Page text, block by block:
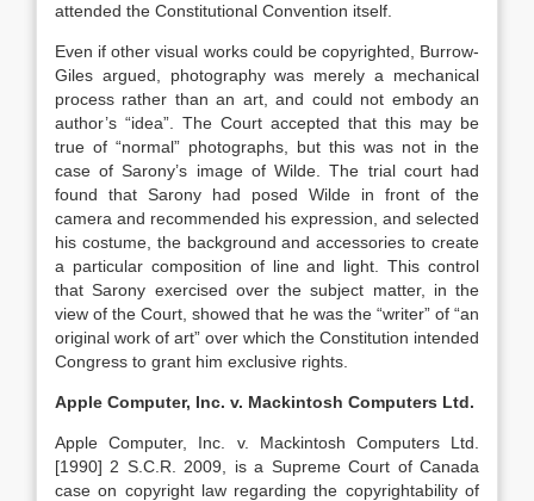
attended the Constitutional Convention itself.
Even if other visual works could be copyrighted, Burrow-
Giles argued, photography was merely a mechanical
process rather than an art, and could not embody an
author’s “idea”. The Court accepted that this may be
true of “normal” photographs, but this was not in the
case of Sarony’s image of Wilde. The trial court had
found that Sarony had posed Wilde in front of the
camera and recommended his expression, and selected
his costume, the background and accessories to create
a particular composition of line and light. This control
that Sarony exercised over the subject matter, in the
view of the Court, showed that he was the “writer” of “an
original work of art” over which the Constitution intended
Congress to grant him exclusive rights.
Apple Computer, Inc. v. Mackintosh Computers Ltd.
Apple Computer, Inc. v. Mackintosh Computers Ltd.
[1990] 2 S.C.R. 2009, is a Supreme Court of Canada
case on copyright law regarding the copyrightability of